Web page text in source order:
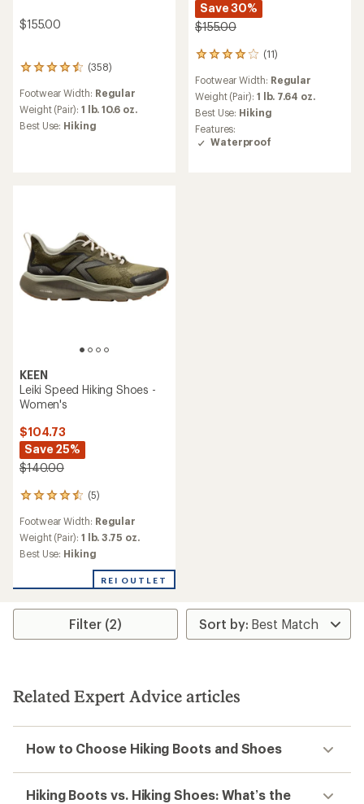
$155.00
(358)
358
with
an
average
Footwear Width: Regular
Weight (Pair): 1 lb. 10.6 oz.
Best Use: Hiking
Save 30%
$155.00
(11)
11
with
an
average
rating
of
3.9
Footwear Width: Regular
Weight (Pair): 1 lb. 7.64 oz.
Best Use: Hiking
Features:
Waterproof
KEEN
Leiki Speed Hiking Shoes -
Women's
$104.73
Save 25%
$140.00
(5)
5
with
an
average
4.4
stars
Footwear Width: Regular
Weight (Pair): 1 lb. 3.75 oz.
Best Use: Hiking
REI OUTLET
Filter (2)
Related Expert Advice articles
How to Choose Hiking Boots and Shoes
Hiking Boots vs. Hiking Shoes: What’s the